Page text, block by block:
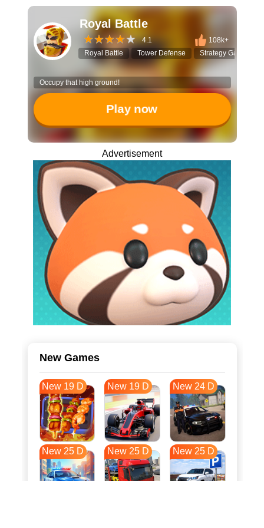
Royal Battle
4.1
108k+
Royal Battle
Tower Defense Strategy Game
Occupy that high ground!
Play now
Advertisement
New Games
New 19 D New 19 D New 24 D
New 25 D New 25 D New 25 D